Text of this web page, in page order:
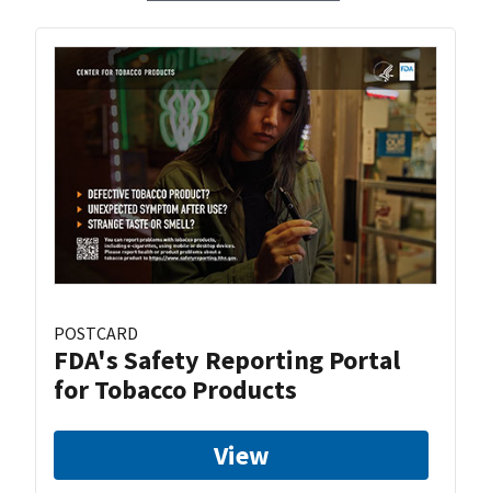
POSTCARD
FDA's Safety Reporting Portal
for Tobacco Products
View